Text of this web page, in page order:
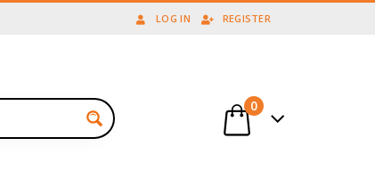
LOG IN REGISTER
0